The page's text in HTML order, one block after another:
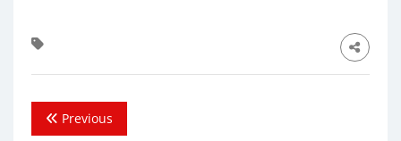
Previous